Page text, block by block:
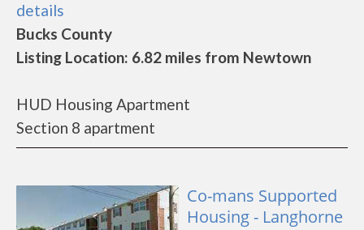
details
Bucks County
Listing Location: 6.82 miles from Newtown
HUD Housing Apartment
Section 8 apartment
Co-mans Supported
Housing - Langhorne